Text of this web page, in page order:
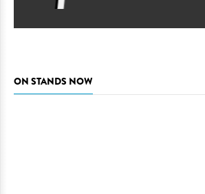
ON STANDS NOW